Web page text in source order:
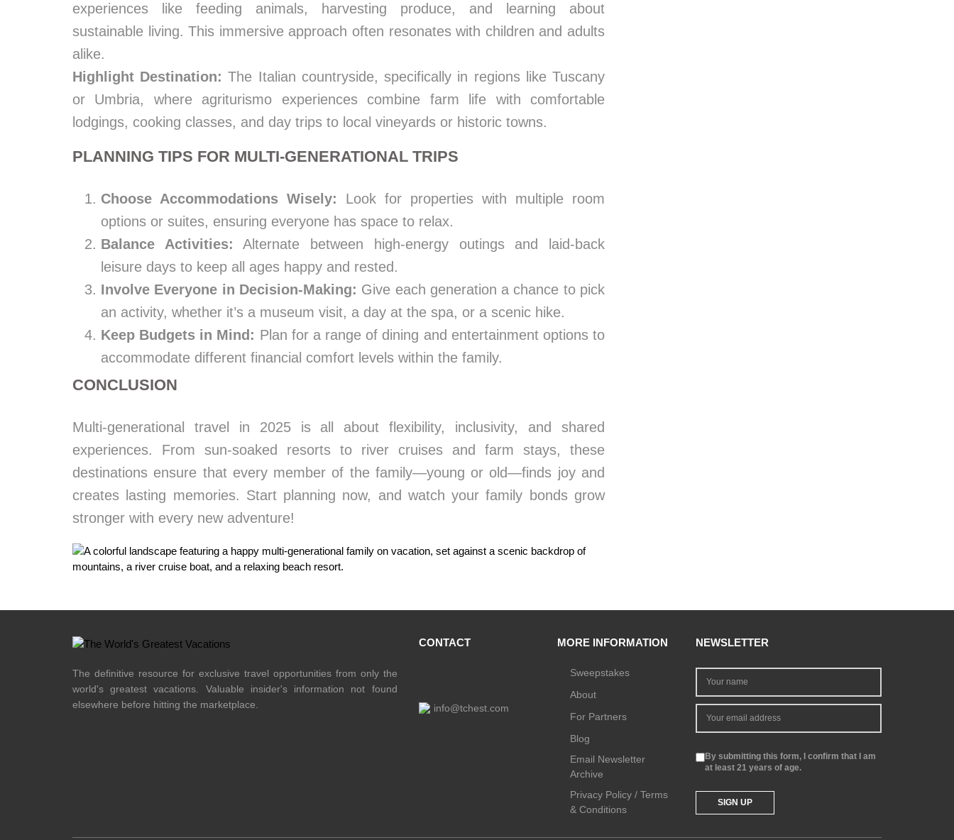
experiences like feeding animals, harvesting produce, and learning about
sustainable living. This immersive approach often resonates with children and adults
alike.
Highlight Destination: The Italian countryside, specifically in regions like Tuscany
or Umbria, where agriturismo experiences combine farm life with comfortable
lodgings, cooking classes, and day trips to local vineyards or historic towns.
PLANNING TIPS FOR MULTI-GENERATIONAL TRIPS
Choose Accommodations Wisely: Look for properties with multiple room
options or suites, ensuring everyone has space to relax.
Balance Activities: Alternate between high-energy outings and laid-back
leisure days to keep all ages happy and rested.
Involve Everyone in Decision-Making: Give each generation a chance to pick
an activity, whether it’s a museum visit, a day at the spa, or a scenic hike.
Keep Budgets in Mind: Plan for a range of dining and entertainment options to
accommodate different financial comfort levels within the family.
CONCLUSION
Multi-generational travel in 2025 is all about flexibility, inclusivity, and shared
experiences. From sun-soaked resorts to river cruises and farm stays, these
destinations ensure that every member of the family—young or old—finds joy and
creates lasting memories. Start planning now, and watch your family bonds grow
stronger with every new adventure!
The definitive resource for exclusive travel opportunities from only the
world's greatest vacations. Valuable insider's information not found
elsewhere before hitting the marketplace.
CONTACT
info@tchest.com
MORE INFORMATION
Sweepstakes
About
For Partners
Blog
Email Newsletter
Archive
Privacy Policy / Terms
& Conditions
NEWSLETTER
By submitting this form, I confirm that I am
at least 21 years of age.